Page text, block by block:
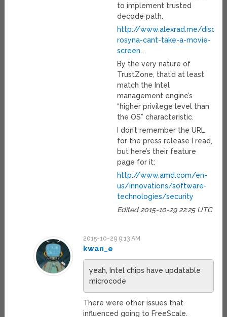
to implement trusted
decode path.
http://www.alexrad.me/
rosyna-cant-take-a-movie-
screen…
By the very nature of
TrustZone, that’d at least
match the Intel
management engine’s
“higher privilege level than
the OS” characteristic.
I don’t remember the URL
for the press release I read,
but here’s their feature
page for it:
http://www.amd.com/en-
us/innovations/software-
technologies/security
Edited 2015-10-29 22:25 UTC
2015-10-29 9:13 AM
kwan_e
yeah, Intel chips have updatable
microcode
There were other issues that
influenced going to FreeScale.